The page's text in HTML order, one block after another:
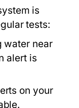
is
tests:
water near
alert is
on your